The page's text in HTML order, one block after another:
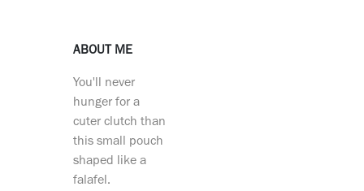
ABOUT ME
You'll never
hunger for a
cuter clutch than
this small pouch
shaped like a
falafel.